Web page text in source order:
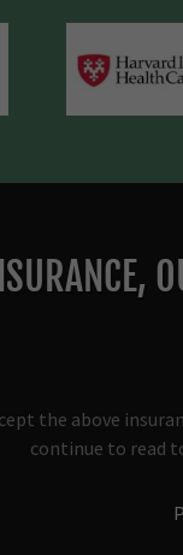
the above
continue to read